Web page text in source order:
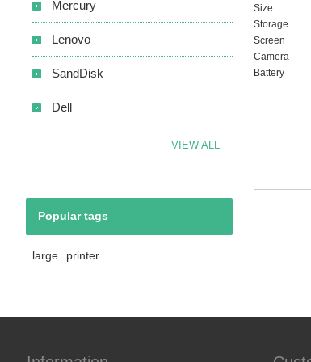
Size
Storage
Screen
Camera
Battery
Mercury
Lenovo
SandDisk
Dell
VIEW ALL
Popular tags
large printer